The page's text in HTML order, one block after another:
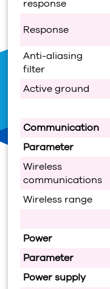
response
Response
Anti-aliasing
filter
Active ground
Communication
Parameter
Wireless
communications
Wireless range
Power
Parameter
Power supply